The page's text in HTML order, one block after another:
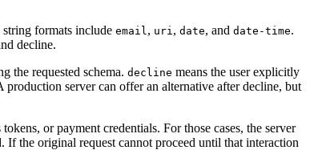
formats include email , uri , date, and date-time.
decline.
the requested schema. decline means the user explicitly
production server can offer an alternative after decline, but
or payment credentials. For those cases, the server
If the original request cannot proceed until that interaction